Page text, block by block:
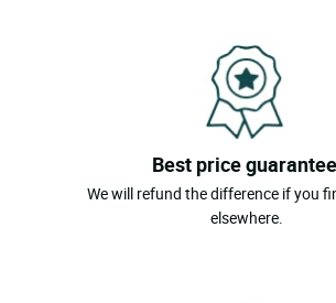
Best price
We will refund the difference if you
elsewhere.